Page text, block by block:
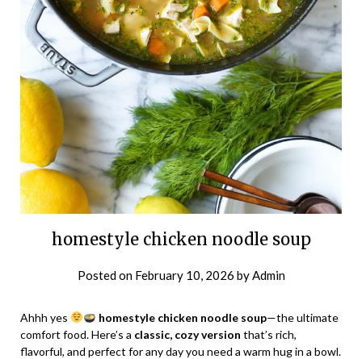
homestyle chicken noodle soup
Posted on February 10, 2026 byAdmin
Ahhh yes homestyle chicken noodle soup—the ultimate
comfort food. Here’s a classic, cozy version that’s rich,
flavorful, and perfect for any day you need a warm hug in a bowl.